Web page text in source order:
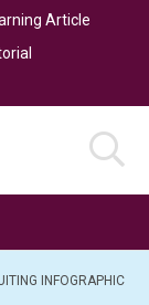
Article
INFOGRAPHIC